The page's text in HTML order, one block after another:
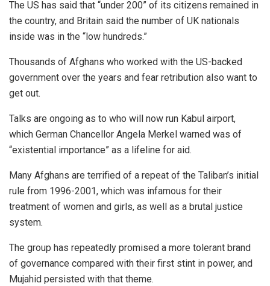
The US has said that “under 200” of its citizens remained in
the country, and Britain said the number of UK nationals
inside was in the “low hundreds.”
Thousands of Afghans who worked with the US-backed
government over the years and fear retribution also want to
get out.
Talks are ongoing as to who will now run Kabul airport,
which German Chancellor Angela Merkel warned was of
“existential importance” as a lifeline for aid.
Many Afghans are terrified of a repeat of the Taliban’s initial
rule from 1996-2001, which was infamous for their
treatment of women and girls, as well as a brutal justice
system.
The group has repeatedly promised a more tolerant brand
of governance compared with their first stint in power, and
Mujahid persisted with that theme.